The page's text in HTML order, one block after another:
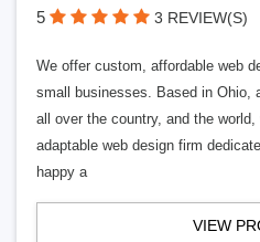
5 3 REVIEW(S)
We offer custom, affordable web
small businesses. Based in Ohio,
all over the country, and the
adaptable web design firm
happy a
VIEW